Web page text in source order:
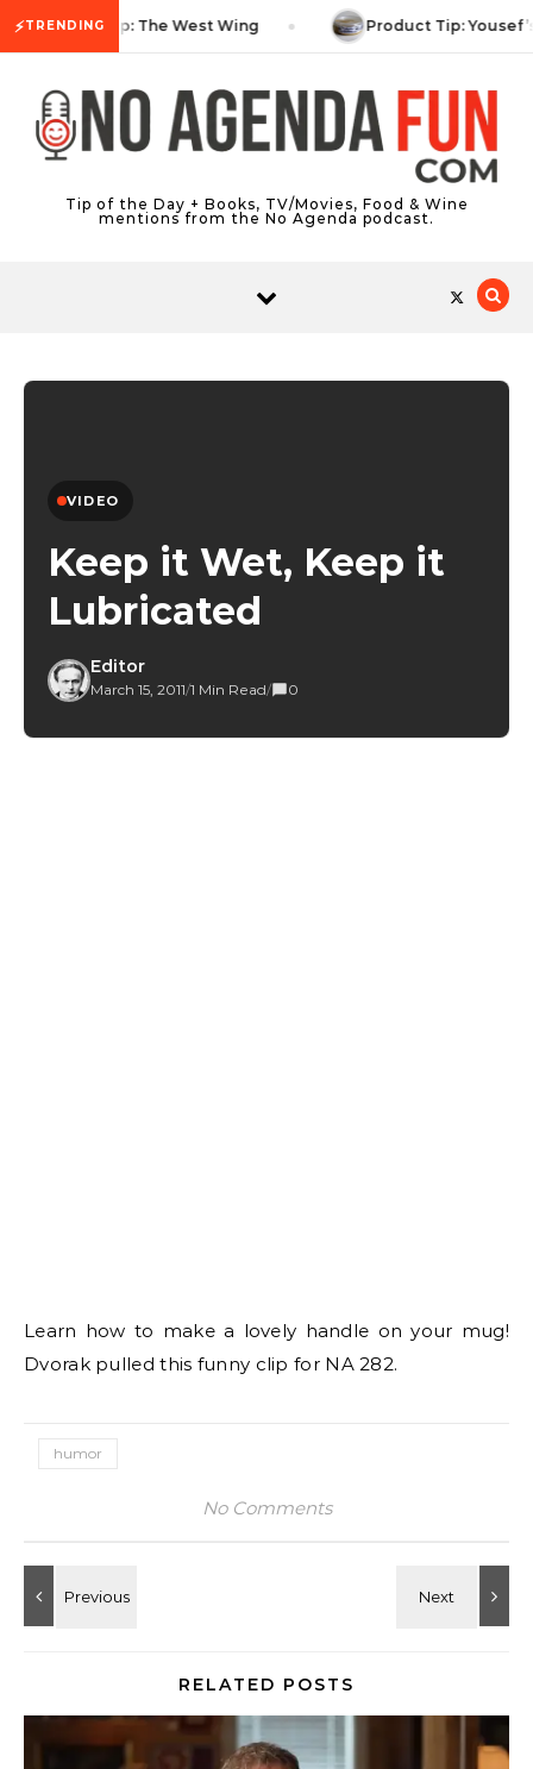
⚡TRENDINGTV Tip: The West Wing Product Tip: Yousef’s
Tip of the Day + Books, TV/Movies, Food & Wine
mentions from the No Agenda podcast.
VIDEO
Keep it Wet, Keep it
Lubricated
Editor
March 15, 2011/1 Min Read/ 0
Learn how to make a lovely handle on your mug!
Dvorak pulled this funny clip for NA 282.
humor
No Comments
RELATED POSTS